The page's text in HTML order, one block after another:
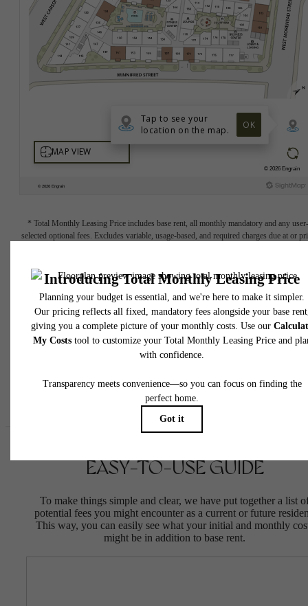
* Total Monthly Leasing Price includes base rent, all monthly mandatory and any user-
selected optional fees. Excludes variable, usage-based, and required charges due at or
fees may not apply to rental homes subject to an affordable program. All fees are
application and/or lease terms. Prices and availability subject to change. Resident is
responsible for damages beyond ordinary wear and tear. Resident may need to
insurance and to activate and maintain utility services, including but not limited to
water, gas, and internet, per the lease. Additional fees may apply as detailed in the
application and/or lease agreement, which can be requested prior to applying.
Floor plans are artist’s rendering. All dimensions are approximate. Actual product and
home. Please see a representative for details.
EASY-TO-USE GUIDE
To make things simple and clear, we have put together a list
potential fees you might encounter as a current or future
This way, you can easily see what your initial and monthly
might be in addition to base rent.